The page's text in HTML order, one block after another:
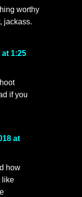
worthy
jackass.
at 1:25
if you
at
how
like